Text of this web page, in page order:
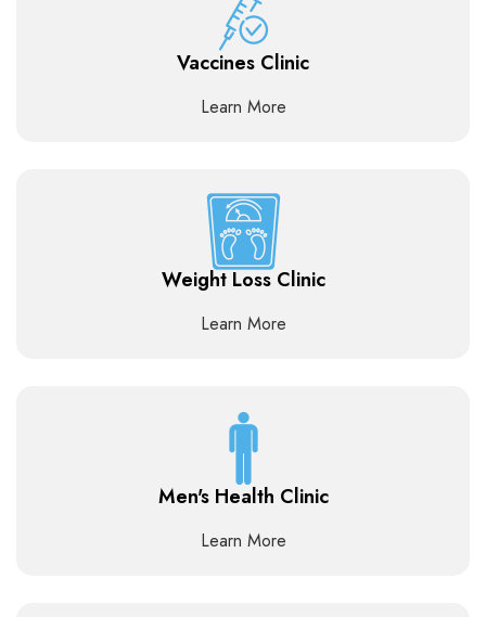
Vaccines Clinic
Learn More
Weight Loss Clinic
Learn More
Men's Health Clinic
Learn More